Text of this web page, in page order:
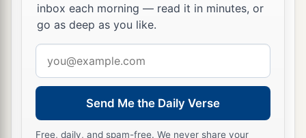
17“If you should say in your heart, ‘These
nations are greater than I; how can I dispossess
them?’—
18you shall not be afraid of them,butyou shall
remember well what the Lordyour God did to
Pharaoh and to all Egypt: ‡
inbox each morning — read it in minutes, or
go as deep as you like.
address
Send Me the Daily Verse
Free, daily, and spam-free. We never share your